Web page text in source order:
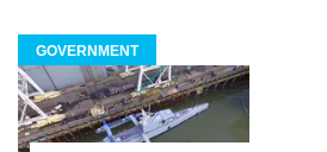
GOVERNMENT